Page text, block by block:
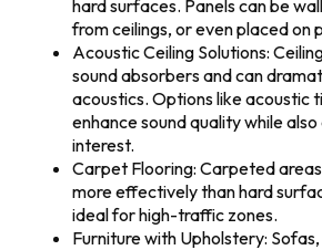
hard surfaces. Panels can be
from ceilings, or even placed on
Acoustic Ceiling Solutions:
sound absorbers and can
acoustics. Options like acoustic
enhance sound quality while
interest.
Carpet Flooring: Carpeted
more effectively than hard
ideal for high-traffic zones.
Furniture with Upholstery: